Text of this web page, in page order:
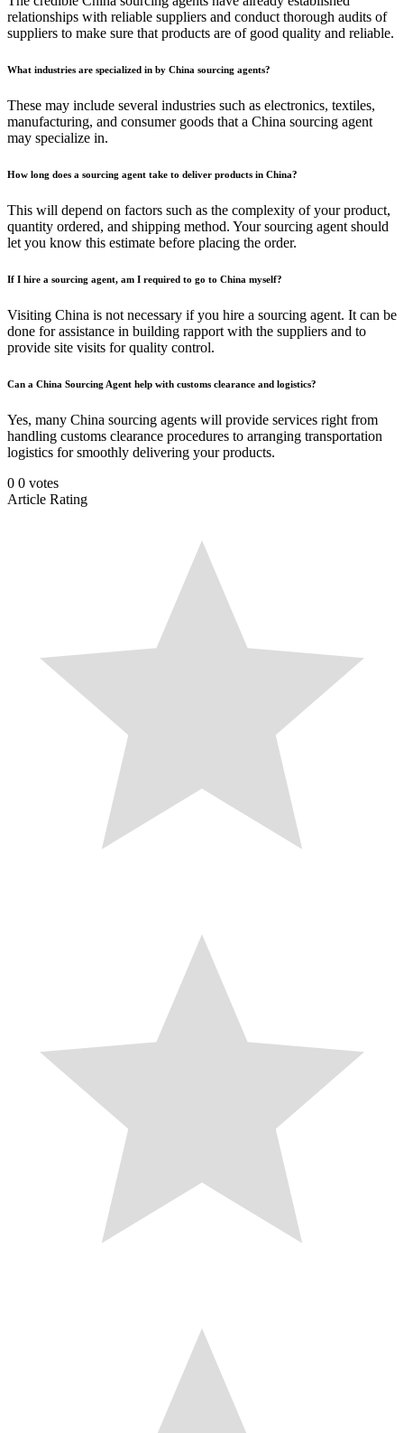
relationships with reliable suppliers and conduct thorough audits of
suppliers to make sure that products are of good quality and reliable.
What industries are specialized in by China sourcing agents?
These may include several industries such as electronics, textiles,
manufacturing, and consumer goods that a China sourcing agent
may specialize in.
How long does a sourcing agent take to deliver products in China?
This will depend on factors such as the complexity of your product,
quantity ordered, and shipping method. Your sourcing agent should
let you know this estimate before placing the order.
If I hire a sourcing agent, am I required to go to China myself?
Visiting China is not necessary if you hire a sourcing agent. It can be
done for assistance in building rapport with the suppliers and to
provide site visits for quality control.
Can a China Sourcing Agent help with customs clearance and logistics?
Yes, many China sourcing agents will provide services right from
handling customs clearance procedures to arranging transportation
logistics for smoothly delivering your products.
0 0 votes
Article Rating